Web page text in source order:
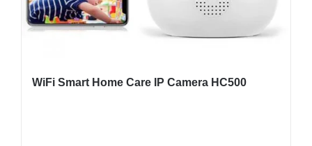
WiFi Smart Home Care IP Camera HC500